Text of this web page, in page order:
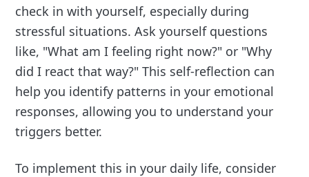
check in with yourself, especially during
stressful situations. Ask yourself questions
like, "What am I feeling right now?" or "Why
did I react that way?" This self-reflection can
help you identify patterns in your emotional
responses, allowing you to understand your
triggers better.
To implement this in your daily life, consider